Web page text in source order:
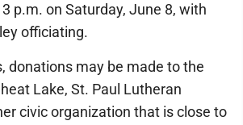
p.m. on Saturday, June 8, with
officiating.
donations may be made to the
Lake, St. Paul Lutheran
civic organization that is close to